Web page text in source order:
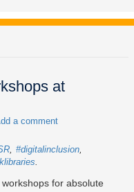
at
a comment
#digitalinclusion
for absolute